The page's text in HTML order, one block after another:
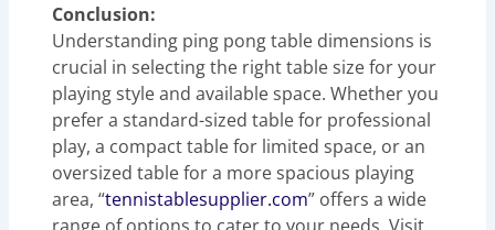
Conclusion:
Understanding ping pong table dimensions is
crucial in selecting the right table size for your
playing style and available space. Whether you
prefer a standard-sized table for professional
play, a compact table for limited space, or an
oversized table for a more spacious playing
area, “tennistablesupplier.com” offers a wide
range of options to cater to your needs. Visit